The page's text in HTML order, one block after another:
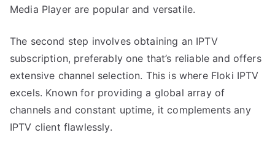
Media Player are popular and versatile.
The second step involves obtaining an IPTV
subscription, preferably one that’s reliable and offers
extensive channel selection. This is where Floki IPTV
excels. Known for providing a global array of
channels and constant uptime, it complements any
IPTV client flawlessly.